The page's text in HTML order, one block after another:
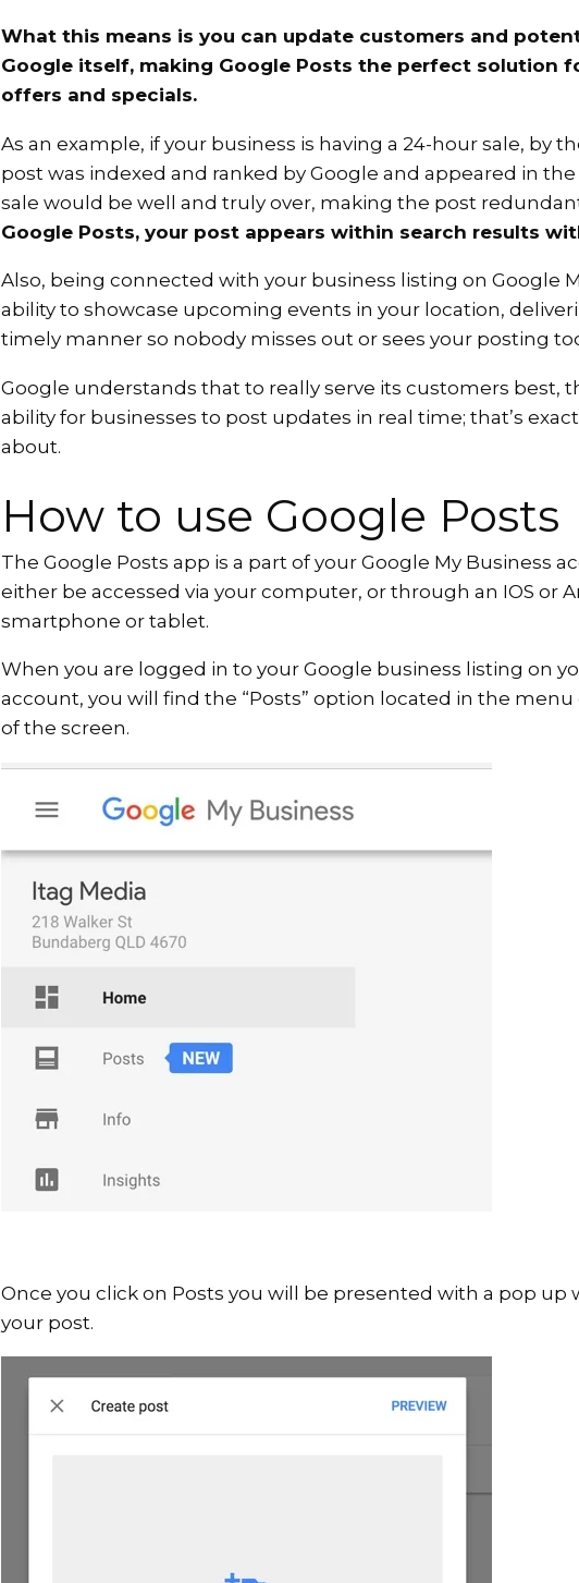
What this means is you can update customers and
Google itself, making Google Posts the perfect solution
offers and specials.
As an example, if your business is having a 24-hour sale, by
post was indexed and ranked by Google and appeared in
sale would be well and truly over, making the post
Google Posts, your post appears within search results
Also, being connected with your business listing on Google
ability to showcase upcoming events in your location,
timely manner so nobody misses out or sees your posting
Google understands that to really serve its customers best,
ability for businesses to post updates in real time; that’s
about.
How to use Google Posts
The Google Posts app is a part of your Google My Business
either be accessed via your computer, or through an IOS or
smartphone or tablet.
When you are logged in to your Google business listing on
account, you will find the “Posts” option located in the
of the screen.
Once you click on Posts you will be presented with a pop up
your post.